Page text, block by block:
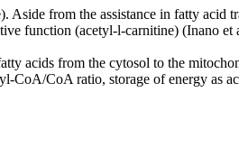
Aside from the assistance in fatty acid
function (acetyl-l-carnitine) (Inano et
acids from the cytosol to the
CoA/CoA ratio, storage of energy as